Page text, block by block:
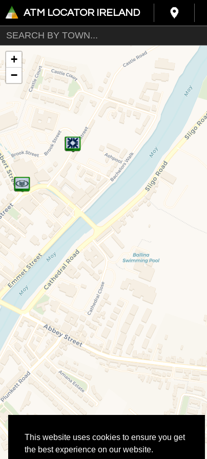
This website uses cookies to ensure you get
the best experience on our website.
ATM LOCATOR IRELAND
+
−